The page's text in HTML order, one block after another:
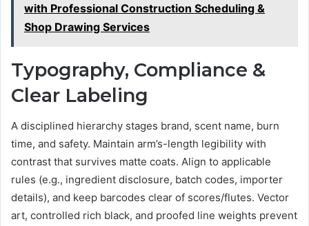
with Professional Construction Scheduling &
Shop Drawing Services
Typography, Compliance &
Clear Labeling
A disciplined hierarchy stages brand, scent name, burn
time, and safety. Maintain arm’s-length legibility with
contrast that survives matte coats. Align to applicable
rules (e.g., ingredient disclosure, batch codes, importer
details), and keep barcodes clear of scores/flutes. Vector
art, controlled rich black, and proofed line weights prevent